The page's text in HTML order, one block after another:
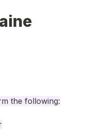
the following: